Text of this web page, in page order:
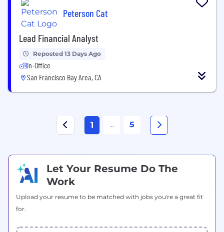
Peterson Cat
Lead Financial Analyst
Reposted 13 Days Ago
In-Office
San Francisco Bay Area, CA
1 ... 5
Let Your Resume Do The
Work
Upload your resume to be matched with jobs you're a great fit
for.